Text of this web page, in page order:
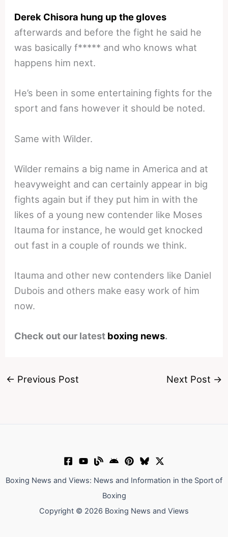
Derek Chisora hung up the gloves
afterwards and before the fight he said he
was basically f***** and who knows what
happens him next.
He’s been in some entertaining fights for the
sport and fans however it should be noted.
Same with Wilder.
Wilder remains a big name in America and at
heavyweight and can certainly appear in big
fights again but if they put him in with the
likes of a young new contender like Moses
Itauma for instance, he would get knocked
out fast in a couple of rounds we think.
Itauma and other new contenders like Daniel
Dubois and others make easy work of him
now.
Check out our latest boxing news.
← Previous Post Next Post →
Boxing News and Views: News and Information in the Sport of
Boxing
Copyright © 2026 Boxing News and Views